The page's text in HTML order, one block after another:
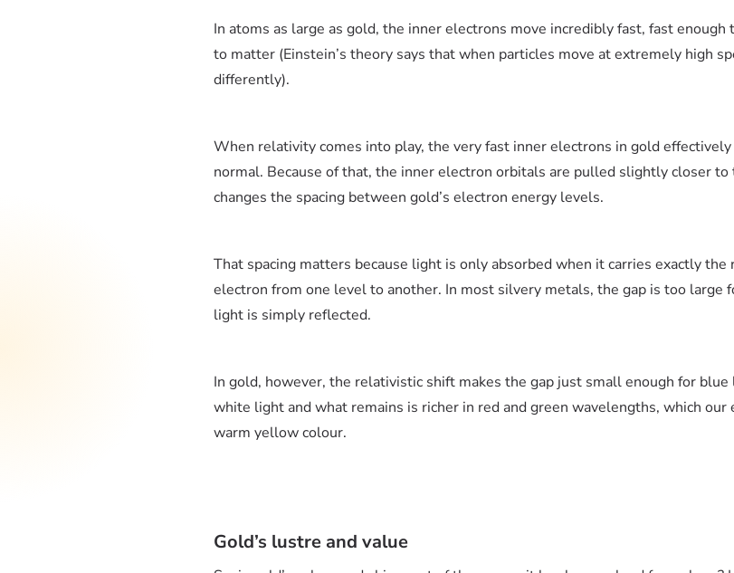
In atoms as large as gold, the inner electrons move incredibly fast, fast
to matter (Einstein’s theory says that when particles move at extremely high
differently).
When relativity comes into play, the very fast inner electrons in gold effectively
normal. Because of that, the inner electron orbitals are pulled slightly closer
changes the spacing between gold’s electron energy levels.
That spacing matters because light is only absorbed when it carries exactly
electron from one level to another. In most silvery metals, the gap is too
light is simply reflected.
In gold, however, the relativistic shift makes the gap just small enough for
white light and what remains is richer in red and green wavelengths, which our
warm yellow colour.
Gold’s lustre and value